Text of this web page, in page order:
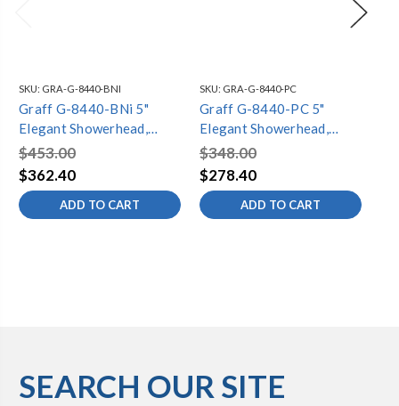
SKU: GRA-G-8440-BNI
Graff G-8440-BNi 5"
Elegant Showerhead,
Brushed Nickel
$453.00
$362.40
ADD TO CART
SKU: GRA-G-8440-PC
Graff G-8440-PC 5"
Elegant Showerhead,
Polished Chrome
$348.00
$278.40
ADD TO CART
SEARCH OUR SITE